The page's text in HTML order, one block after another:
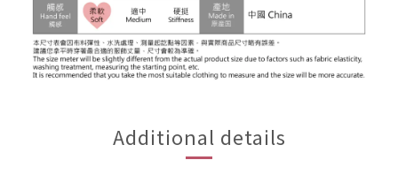
Additional details